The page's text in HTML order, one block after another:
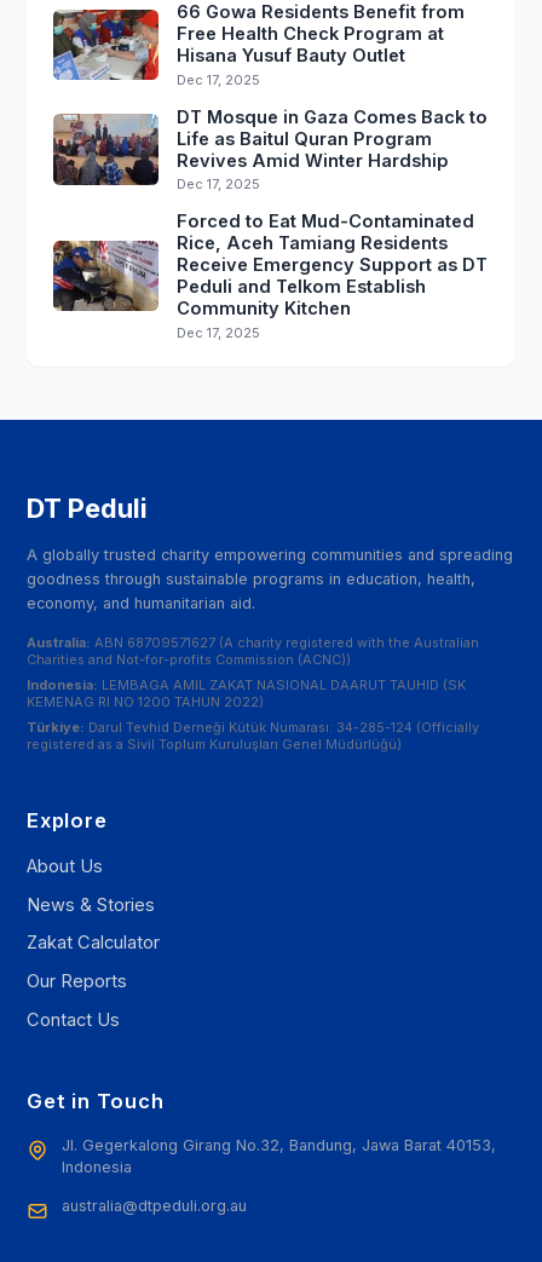
66 Gowa Residents Benefit from
Free Health Check Program at
Hisana Yusuf Bauty Outlet
Dec 17, 2025
DT Mosque in Gaza Comes Back to
Life as Baitul Quran Program
Revives Amid Winter Hardship
Dec 17, 2025
Forced to Eat Mud-Contaminated
Rice, Aceh Tamiang Residents
Receive Emergency Support as DT
Peduli and Telkom Establish
Community Kitchen
Dec 17, 2025
DT Peduli
A globally trusted charity empowering communities and spreading
goodness through sustainable programs in education, health,
economy, and humanitarian aid.
Australia: ABN 68709571627 (A charity registered with the Australian
Charities and Not-for-profits Commission (ACNC))
Indonesia: LEMBAGA AMIL ZAKAT NASIONAL DAARUT TAUHID (SK
KEMENAG RI NO 1200 TAHUN 2022)
Türkiye: Darul Tevhid Derneği Kütük Numarası: 34-285-124 (Officially
registered as a Sivil Toplum Kuruluşları Genel Müdürlüğü)
Explore
About Us
News & Stories
Zakat Calculator
Our Reports
Contact Us
Get in Touch
Jl. Gegerkalong Girang No.32, Bandung, Jawa Barat 40153,
Indonesia
australia@dtpeduli.org.au